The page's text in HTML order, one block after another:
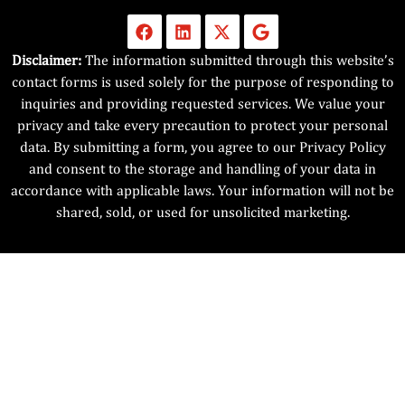
Disclaimer: The information submitted through this website’s
contact forms is used solely for the purpose of responding to
inquiries and providing requested services. We value your
privacy and take every precaution to protect your personal
data. By submitting a form, you agree to our Privacy Policy
and consent to the storage and handling of your data in
accordance with applicable laws. Your information will not be
shared, sold, or used for unsolicited marketing.